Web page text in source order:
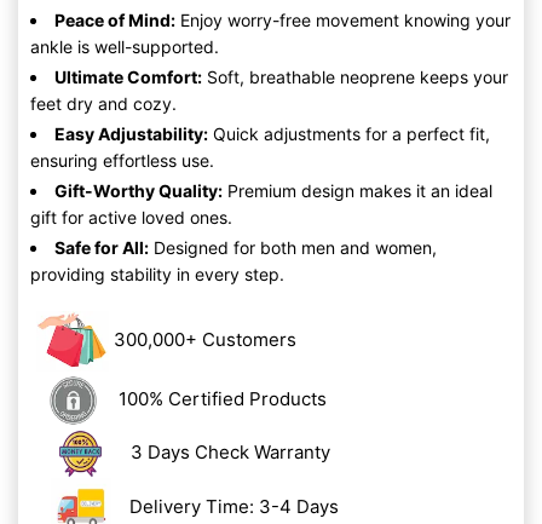
Peace of Mind: Enjoy worry-free movement knowing your
ankle is well-supported.
Ultimate Comfort: Soft, breathable neoprene keeps your
feet dry and cozy.
Easy Adjustability: Quick adjustments for a perfect fit,
ensuring effortless use.
Gift-Worthy Quality: Premium design makes it an ideal
gift for active loved ones.
Safe for All: Designed for both men and women,
providing stability in every step.
300,000+ Customers
100% Certified Products
3 Days Check Warranty
Delivery Time: 3-4 Days